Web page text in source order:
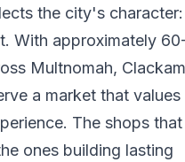
the city's
With approximately
Multnomah,
a market that values
The shops
ones building lasting